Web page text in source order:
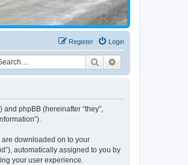
Login
Register
Search
and phpBB (hereinafter “they”,
are downloaded on to your
automatically assigned to you by
your user experience.